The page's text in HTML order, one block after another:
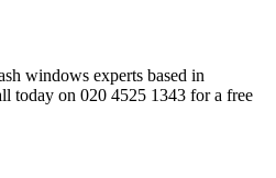
windows experts based in
today on 020 4525 1343 for a free